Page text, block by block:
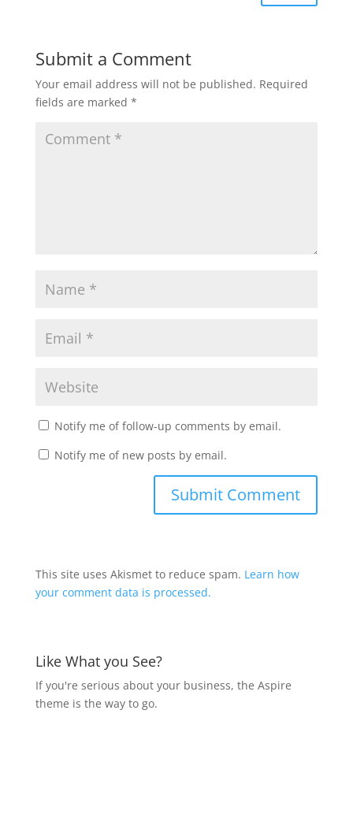
Submit a Comment
Your email address will not be published. Required
fields are marked *
Notify me of follow-up comments by email.
Notify me of new posts by email.
This site uses Akismet to reduce spam. Learn how
your comment data is processed.
Like What you See?
If you're serious about your business, the Aspire
theme is the way to go.